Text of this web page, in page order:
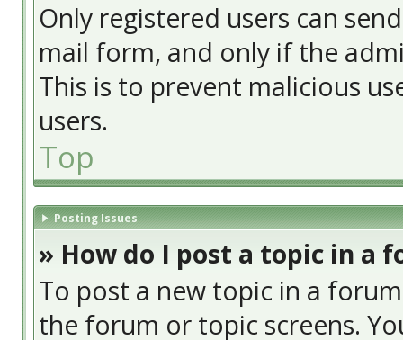
Only registered users can
mail form, and only if the
This is to prevent malicious
users.
Top
Posting Issues
» How do I post a topic in a
To post a new topic in a
the forum or topic screens.